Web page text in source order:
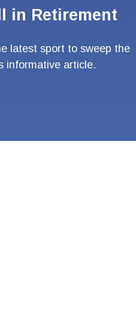
in Retirement
latest sport to sweep the
informative article.